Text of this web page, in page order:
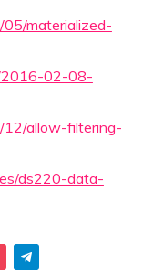
materialized-
2016-02-08-
allow-filtering-
ds220-data-